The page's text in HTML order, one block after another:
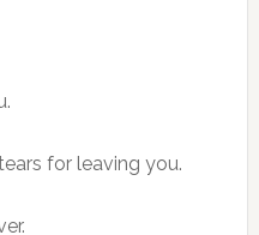
for leaving you.